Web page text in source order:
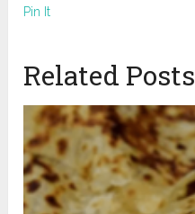
Pin It
Related Posts